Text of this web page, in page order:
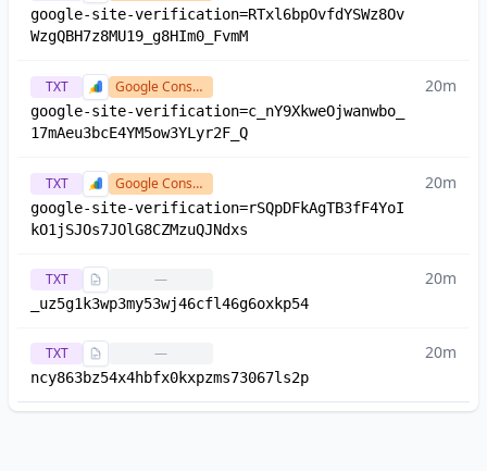
google-site-verification=RTxl6bpOvfdYSWz8Ov
WzgQBH7z8MU19_g8HIm0_FvmM
TXT Google Console
google-site-verification=c_nY9XkweOjwanwbo_
17mAeu3bcE4YM5ow3YLyr2F_Q
20m
TXT Google Console
google-site-verification=rSQpDFkAgTB3fF4YoI
kO1jSJOs7JOlG8CZMzuQJNdxs
20m
TXT —
_uz5g1k3wp3my53wj46cfl46g6oxkp54
20m
TXT —
ncy863bz54x4hbfx0kxpzms73067ls2p
20m